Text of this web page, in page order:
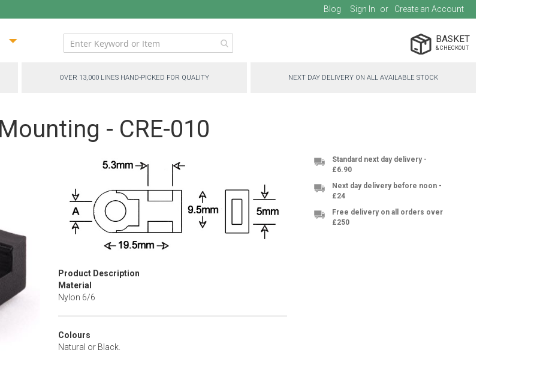
Blog Sign In Create an Account
BASKET
OVER 13,000 LINES HAND-PICKED FOR QUALITY NEXT DAY DELIVERY ON ALL AVAILABLE STOCK
- CRE-010
Product Description
Material
Nylon 6/6
Colours
Natural or Black.
Standard next day delivery -
£6.90
Next day delivery before noon -
£24
Free delivery on all orders over
£250